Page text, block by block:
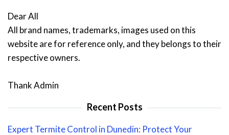
Dear All
All brand names, trademarks, images used on this
website are for reference only, and they belongs to their
respective owners.
Thank Admin
Recent Posts
Expert Termite Control in Dunedin: Protect Your